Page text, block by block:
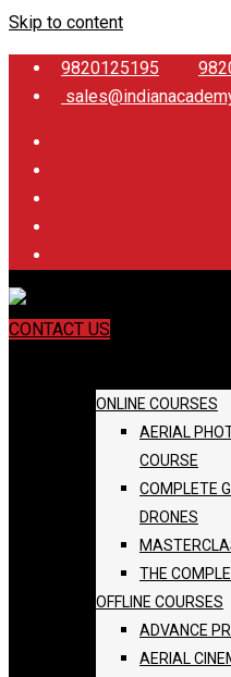
Skip to content
9820125195
CONTACT US
ONLINE COURSES
AERIAL
COURSE
COMPLETE
DRONES
THE
OFFLINE COURSES
ADVANCE
AERIAL